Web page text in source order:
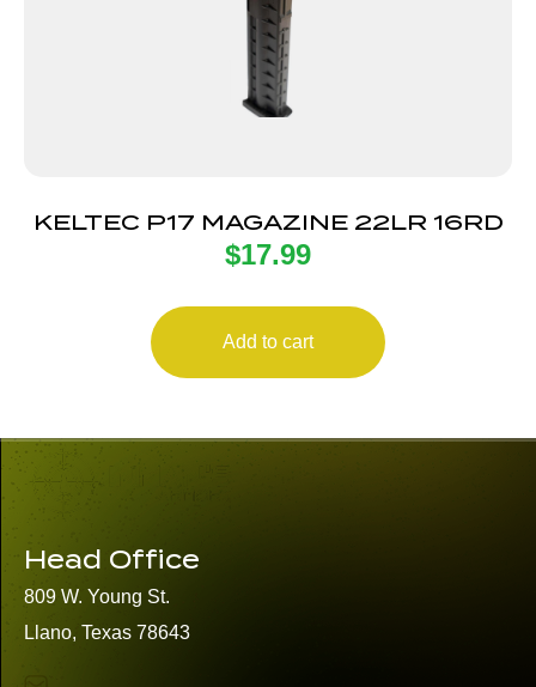
KELTEC P17 MAGAZINE 22LR 16RD
$17.99
Add to cart
Head Office
809 W. Young St.
Llano, Texas 78643